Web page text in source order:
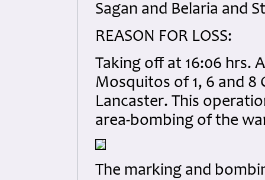
Sagan and Belaria and
REASON FOR LOSS:
Taking off at 16:06 hrs.
Mosquitos of 1, 6 and
Lancaster. This
area-bombing of the
The marking and